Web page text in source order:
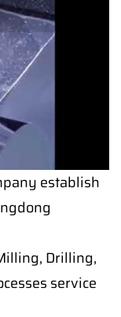
establish
Drilling,
service